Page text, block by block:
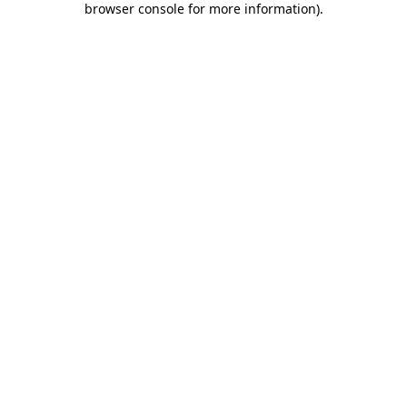
browser console for more information).